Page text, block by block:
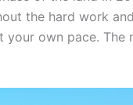
the hard work
own pace. The